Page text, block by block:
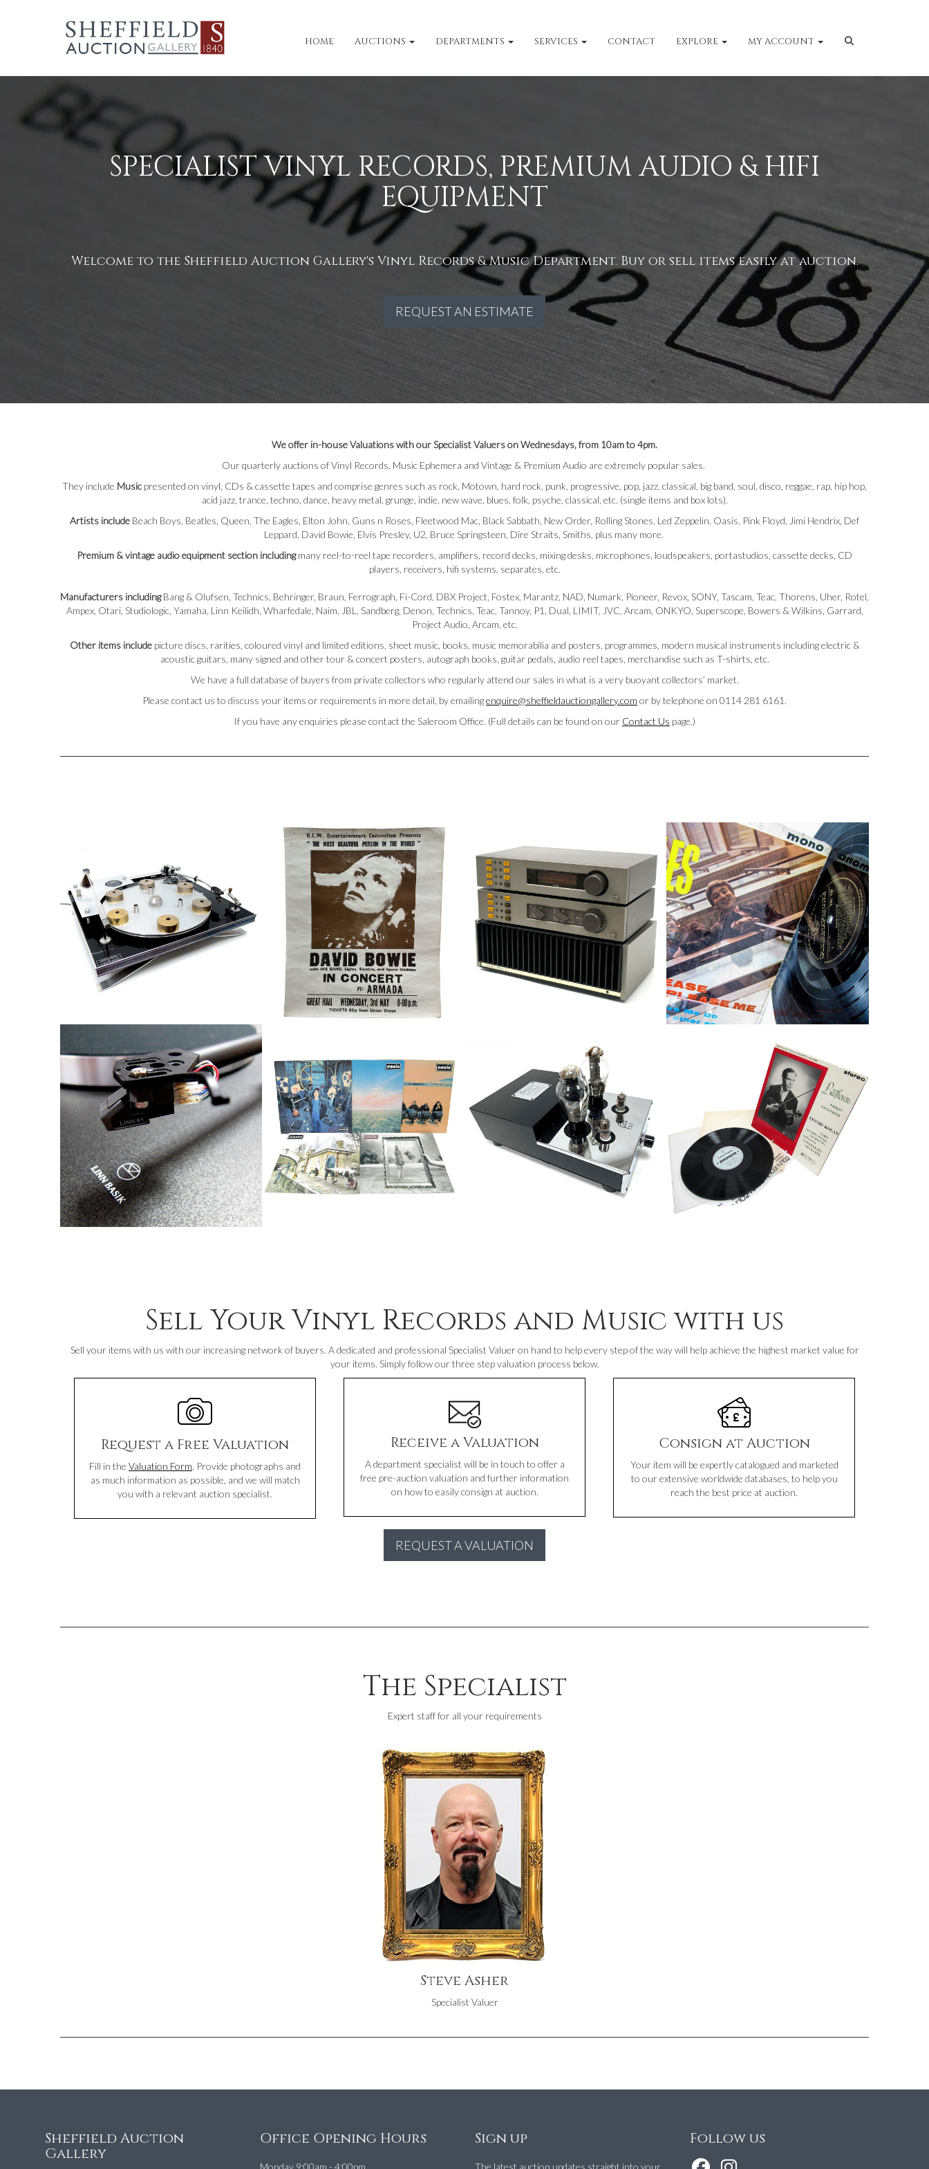
HOME AUCTIONS DEPARTMENTS SERVICES CONTACT EXPLORE MY ACCOUNT
SPECIALIST VINYL RECORDS, PREMIUM AUDIO & HIFI
EQUIPMENT
Welcome to the Sheffield Auction Gallery's Vinyl Records & Music Department. Buy or sell items easily at auction.
REQUEST AN ESTIMATE
We offer in-house Valuations with our Specialist Valuers on Wednesdays, from 10am to 4pm.
Our quarterly auctions of Vinyl Records, Music Ephemera and Vintage & Premium Audio are extremely popular sales.
They include Music presented on vinyl, CDs & cassette tapes and comprise genres such as rock, Motown, hard rock, punk, progressive, pop, jazz, classical, big band, soul, disco, reggae, rap, hip hop,
acid jazz, trance, techno, dance, heavy metal, grunge, indie, new wave, blues, folk, psyche, classical, etc. (single items and box lots).
Artists include Beach Boys, Beatles, Queen, The Eagles, Elton John, Guns n Roses, Fleetwood Mac, Black Sabbath, New Order, Rolling Stones, Led Zeppelin, Oasis, Pink Floyd, Jimi Hendrix, Def
Leppard, David Bowie, Elvis Presley, U2, Bruce Springsteen, Dire Straits, Smiths, plus many more.
Premium & vintage audio equipment section includingmany reel-to-reel tape recorders, amplifiers, record decks, mixing desks, microphones, loudspeakers, portastudios, cassette decks, CD
players, receivers, hifi systems, separates, etc.
Manufacturers includingBang & Olufsen, Technics, Behringer, Braun, Ferrograph, Fi-Cord, DBX Project, Fostex, Marantz, NAD, Numark, Pioneer, Revox, SONY, Tascam, Teac, Thorens, Uher, Rotel,
Ampex, Otari, Studiologic, Yamaha, Linn Keilidh, Wharfedale, Naim, JBL, Sandberg, Denon, Technics, Teac, Tannoy, P1, Dual, LIMIT, JVC, Arcam, ONKYO, Superscope, Bowers & Wilkins, Garrard,
Project Audio, Arcam, etc.
Other items includepicture discs, rarities, coloured vinyl and limited editions, sheet music, books, music memorabilia and posters, programmes, modern musical instruments including electric &
acoustic guitars, many signed and other tour & concert posters, autograph books, guitar pedals, audio reel tapes, merchandise such as T-shirts, etc.
We have a full database of buyers from private collectors who regularly attend our sales in what is a very buoyant collectors’ market.
Please contact us to discuss your items or requirements in more detail, by emailingenquire@sheffieldauctiongallery.com or by telephone on 0114 281 6161.
If you have any enquiries please contact the Saleroom Office. (Full details can be found on our Contact Us page.)
Sell Your Vinyl Records and Music with us
Sell your items with us with our increasing network of buyers. A dedicated and professional Specialist Valuer on hand to help every step of the way will help achieve the highest market value for
your items. Simply follow our three step valuation process below.
Request a Free Valuation
Fill in the Valuation Form. Provide photographs and
as much information as possible, and we will match
you with a relevant auction specialist.
Receive a Valuation
A department specialist will be in touch to offer a
free pre-auction valuation and further information
on how to easily consign at auction.
Consign at Auction
Your item will be expertly catalogued and marketed
to our extensive worldwide databases, to help you
reach the best price at auction.
REQUEST A VALUATION
The Specialist
Expert staff for all your requirements
Steve Asher
Specialist Valuer
Sheffield Auction
Gallery
Office Opening Hours
Monday 9:00am - 4:00pm
Sign up
The latest auction updates straight into your
Follow us